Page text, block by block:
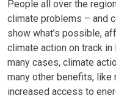
People all over the
climate problems – and
show what’s possible,
climate action on track in
many cases, climate
many other benefits, like
increased access to